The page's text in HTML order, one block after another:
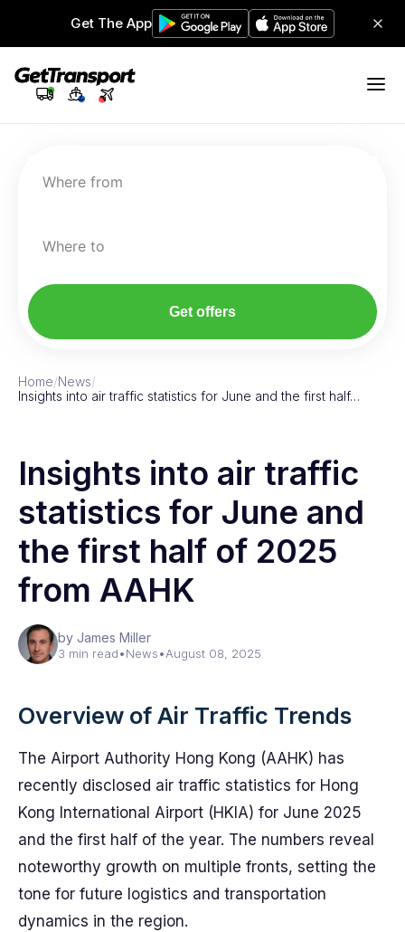
Get The App
Where from
Where to
Get offers
Home/News/
Insights into air traffic statistics for June and the first half…
Insights into air traffic
statistics for June and
the first half of 2025
from AAHK
by James Miller
3 min read•News•August 08, 2025
Overview of Air Traffic Trends
The Airport Authority Hong Kong (AAHK) has
recently disclosed air traffic statistics for Hong
Kong International Airport (HKIA) for June 2025
and the first half of the year. The numbers reveal
noteworthy growth on multiple fronts, setting the
tone for future logistics and transportation
dynamics in the region.